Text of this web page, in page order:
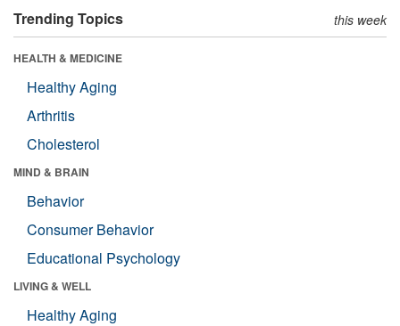
Trending Topics this week
HEALTH & MEDICINE
Healthy Aging
Arthritis
Cholesterol
MIND & BRAIN
Behavior
Consumer Behavior
Educational Psychology
LIVING & WELL
Healthy Aging